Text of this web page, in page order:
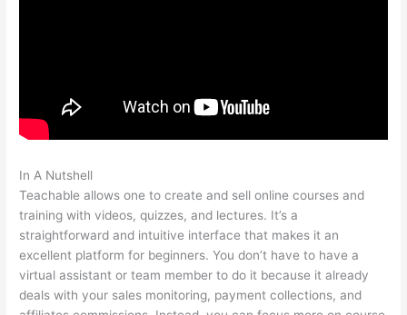
In A Nutshell
Teachable allows one to create and sell online courses and
training with videos, quizzes, and lectures. It’s a
straightforward and intuitive interface that makes it an
excellent platform for beginners. You don’t have to have a
virtual assistant or team member to do it because it already
deals with your sales monitoring, payment collections, and